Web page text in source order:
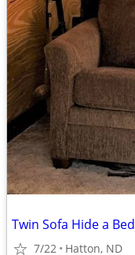
Twin Sofa Hide a Bed
7/22 Hatton, ND